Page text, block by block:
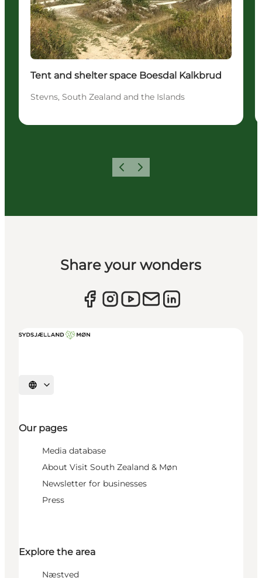
Tent and shelter space Boesdal Kalkbrud
Stevns, South Zealand and the Islands
Previous
Next
Share your wonders
Select language
Our pages
Media database
About Visit South Zealand & Møn
Newsletter for businesses
Press
Explore the area
Næstved